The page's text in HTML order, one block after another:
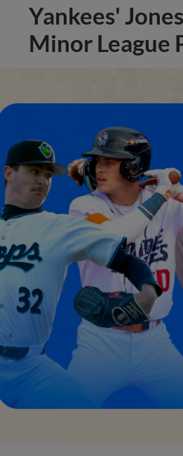
Yankees'
Minor League